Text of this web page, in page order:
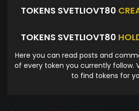
TOKENS SVETLIOVT80
TOKENS SVETLIOVT80
Here you can read posts and
of every token you currently follow.
to find tokens for